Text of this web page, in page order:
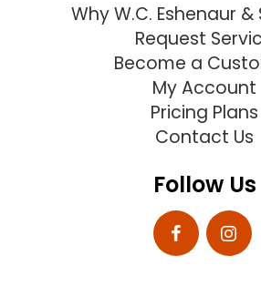
Why W.C. Eshenaur &
Request
Become a
My Account
Pricing Plans
Contact Us
Follow Us